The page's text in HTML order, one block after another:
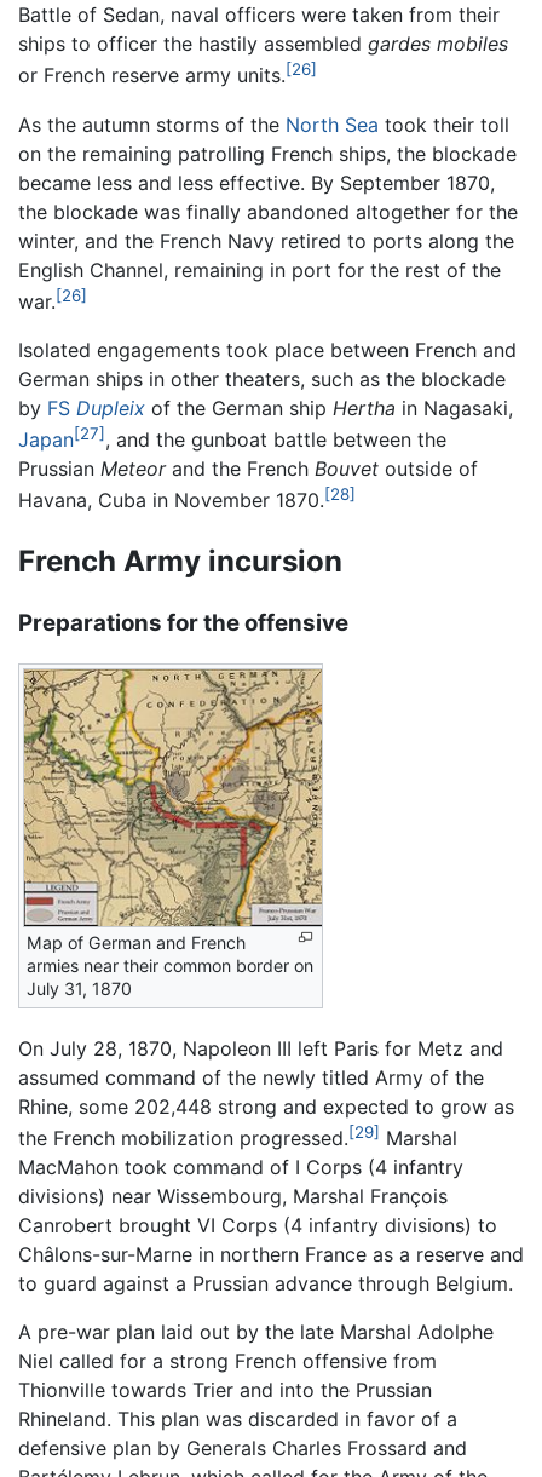
Battle of Sedan, naval officers were taken from their
ships to officer the hastily assembled gardes mobiles
or French reserve army units.[26]
As the autumn storms of the North Sea took their toll
on the remaining patrolling French ships, the blockade
became less and less effective. By September 1870,
the blockade was finally abandoned altogether for the
winter, and the French Navy retired to ports along the
English Channel, remaining in port for the rest of the
war.[26]
Isolated engagements took place between French and
German ships in other theaters, such as the blockade
by FS Dupleix of the German ship Hertha in Nagasaki,
Japan[27] , and the gunboat battle between the
Prussian Meteorand the French Bouvet outside of
Havana, Cuba in November 1870.[28]
French Army incursion
Preparations for the offensive
Map of German and French
armies near their common border on
July 31, 1870
On July 28, 1870, Napoleon III left Paris for Metz and
assumed command of the newly titled Army of the
Rhine, some 202,448 strong and expected to grow as
the French mobilization progressed.[29] Marshal
MacMahon took command of I Corps (4 infantry
divisions) near Wissembourg, Marshal François
Canrobert brought VI Corps (4 infantry divisions) to
Châlons-sur-Marne in northern France as a reserve and
to guard against a Prussian advance through Belgium.
A pre-war plan laid out by the late Marshal Adolphe
Niel called for a strong French offensive from
Thionville towards Trier and into the Prussian
Rhineland. This plan was discarded in favor of a
defensive plan by Generals Charles Frossard and